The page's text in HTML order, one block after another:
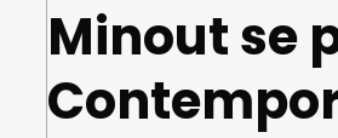
Minout se